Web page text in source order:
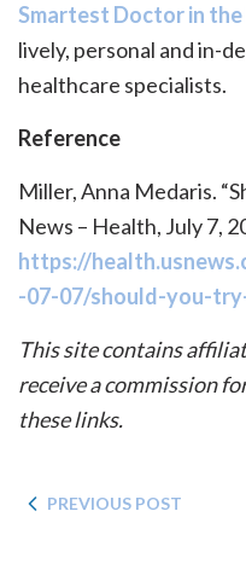
Smartest Doctor in the
lively, personal and in-
healthcare specialists.
Reference
Miller, Anna Medaris.
News – Health, July 7,
https://
-07-07/should-you-
This site contains
receive a commission
these links.
PREVIOUS POST